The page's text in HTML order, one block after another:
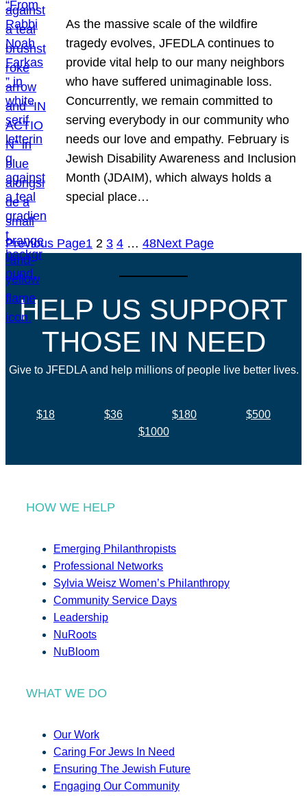
As the massive scale of the wildfire
tragedy evolves, JFEDLA continues to
provide vital help to our many neighbors
who have suffered unimaginable loss.
Concurrently, we remain committed to
serving everybody in our community who
needs our love and empathy. February is
Jewish Disability Awareness and Inclusion
Month (JDAIM), which always holds a
special place…
Previous Page1 2 3 4 … 48Next Page
HELP US SUPPORT
THOSE IN NEED
Give to JFEDLA and help millions of people live better lives.
$18 $36 $180
$500
$1000
HOW WE HELP
Emerging Philanthropists
Professional Networks
Sylvia Weisz Women’s Philanthropy
Community Service Days
Leadership
NuRoots
NuBloom
WHAT WE DO
Our Work
Caring For Jews In Need
Ensuring The Jewish Future
Engaging Our Community